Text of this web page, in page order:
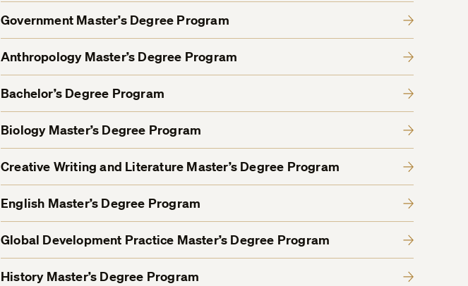
Government Master’s Degree Program
Anthropology Master’s Degree Program
Bachelor’s Degree Program
Biology Master’s Degree Program
Creative Writing and Literature Master’s Degree Program
English Master’s Degree Program
Global Development Practice Master’s Degree Program
History Master’s Degree Program